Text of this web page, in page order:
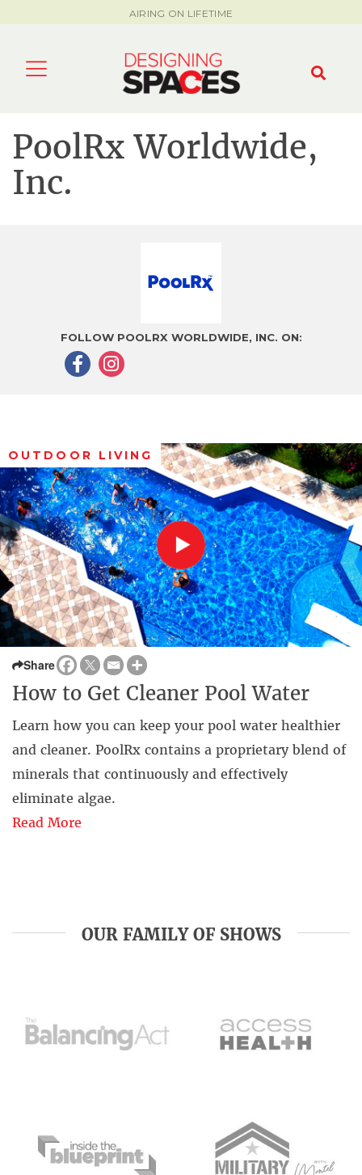
AIRING ON LIFETIME
PoolRx Worldwide,
Inc.
FOLLOW POOLRX WORLDWIDE, INC. ON:
OUTDOOR LIVING
Share
How to Get Cleaner Pool Water
Learn how you can keep your pool water healthier
and cleaner. PoolRx contains a proprietary blend of
minerals that continuously and effectively
eliminate algae.
Read More
OUR FAMILY OF SHOWS